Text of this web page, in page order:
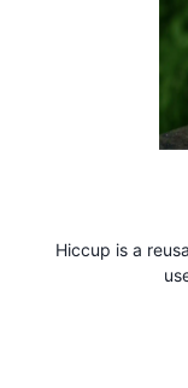
Hiccup is a